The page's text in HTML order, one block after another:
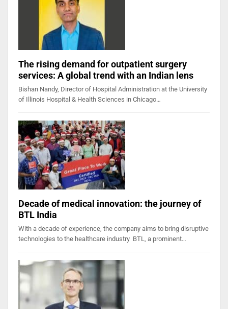
The rising demand for outpatient surgery
services: A global trend with an Indian lens
Bishan Nandy, Director of Hospital Administration at the University
of Illinois Hospital & Health Sciences in Chicago…
Decade of medical innovation: the journey of
BTL India
With a decade of experience, the company aims to bring disruptive
technologies to the healthcare industry BTL, a prominent…